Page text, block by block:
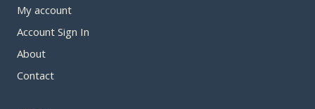
My account
Account Sign In
About
Contact